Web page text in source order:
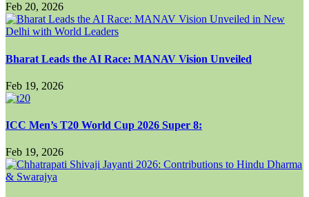
Feb 20, 2026
Bharat Leads the AI Race: MANAV Vision Unveiled
Feb 19, 2026
ICC Men’s T20 World Cup 2026 Super 8:
Feb 19, 2026